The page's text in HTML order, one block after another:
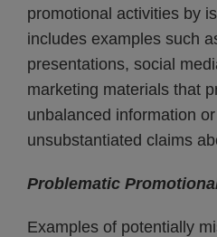
promotional activities by
includes examples such
presentations, social
marketing materials that
unbalanced information
unsubstantiated claims
Problematic
Examples of potentially